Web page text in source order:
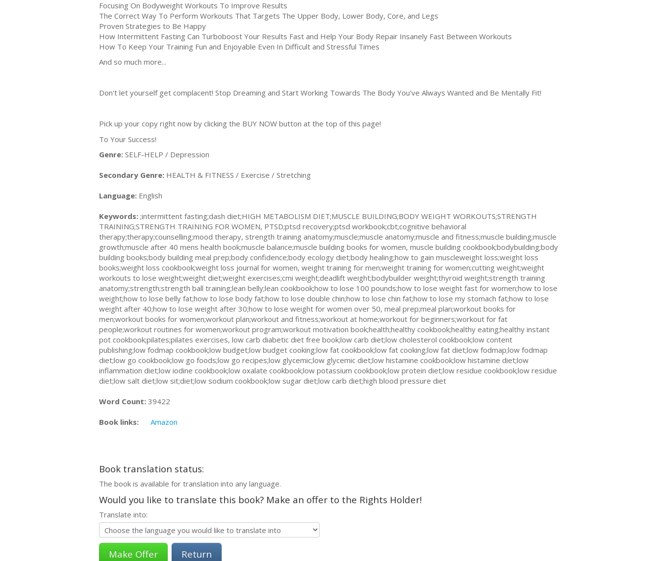
Focusing On Bodyweight Workouts To Improve Results
The Correct Way To Perform Workouts That Targets The Upper Body, Lower Body, Core, and Legs
Proven Strategies to Be Happy
How Intermittent Fasting Can Turboboost Your Results Fast and Help Your Body Repair Insanely Fast Between Workouts
How To Keep Your Training Fun and Enjoyable Even In Difficult and Stressful Times
And so much more...
Don't let yourself get complacent! Stop Dreaming and Start Working Towards The Body You've Always Wanted and Be Mentally Fit!
Pick up your copy right now by clicking the BUY NOW button at the top of this page!
To Your Success!
Genre: SELF-HELP / Depression
Secondary Genre: HEALTH & FITNESS / Exercise / Stretching
Language: English
Keywords: ;intermittent fasting;dash diet;HIGH METABOLISM DIET;MUSCLE BUILDING;BODY WEIGHT WORKOUTS;STRENGTH
TRAINING;STRENGTH TRAINING FOR WOMEN, PTSD;ptsd recovery;ptsd workbook;cbt;cognitive behavioral
therapy;therapy;counselling;mood therapy, strength training anatomy;muscle;muscle anatomy;muscle and fitness;muscle building;muscle
growth;muscle after 40 mens health book;muscle balance;muscle building books for women, muscle building cookbook;bodybuilding;body
building books;body building meal prep;body confidence;body ecology diet;body healing;how to gain muscleweight loss;weight loss
books;weight loss cookbook;weight loss journal for women, weight training for men;weight training for women;cutting weight;weight
workouts to lose weight;weight diet;weight exercises;cmi weight;deadlift weight;bodybuilder weight;thyroid weight;strength training
anatomy;strength;strength ball training;lean belly;lean cookbook;how to lose 100 pounds;how to lose weight fast for women;how to lose
weight;how to lose belly fat;how to lose body fat;how to lose double chin;how to lose chin fat;how to lose my stomach fat;how to lose
weight after 40;how to lose weight after 30;how to lose weight for women over 50, meal prep;meal plan;workout books for
men;workout books for women;workout plan;workout and fitness;workout at home;workout for beginners;workout for fat
people;workout routines for women;workout program;workout motivation book;health;healthy cookbook;healthy eating;healthy instant
pot cookbook;pilates;pilates exercises, low carb diabetic diet free book;low carb diet;low cholesterol cookbook;low content
publishing;low fodmap cookbook;low budget;low budget cooking;low fat cookbook;low fat cooking;low fat diet;low fodmap;low fodmap
diet;low go cookbook;low go foods;low go recipes;low glycemic;low glycemic diet;low histamine cookbook;low histamine diet;low
inflammation diet;low iodine cookbook;low oxalate cookbook;low potassium cookbook;low protein diet;low residue cookbook;low residue
diet;low salt diet;low sit;diet;low sodium cookbook;low sugar diet;low carb diet;high blood pressure diet
Word Count: 39422
Book links: Amazon
Book translation status:
The book is available for translation into any language.
Would you like to translate this book? Make an offer to the Rights Holder!
Translate into:
Return